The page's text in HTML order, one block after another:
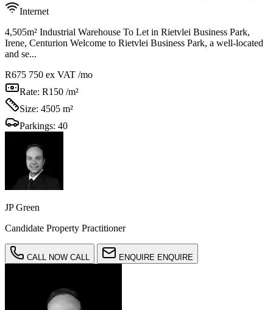
Internet
4,505m² Industrial Warehouse To Let in Rietvlei Business Park,
Irene, Centurion Welcome to Rietvlei Business Park, a well-located
and se...
R675 750 ex VAT /mo
Rate: R150 /m²
Size: 4505 m²
Parkings: 40
JP Green
Candidate Property Practitioner
CALL NOW CALL ENQUIRE ENQUIRE